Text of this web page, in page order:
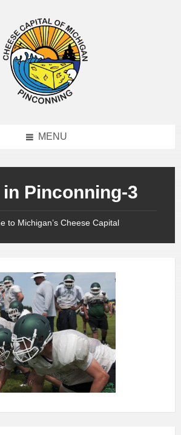
MENU
Pinconning-3
to Michigan’s Cheese Capital